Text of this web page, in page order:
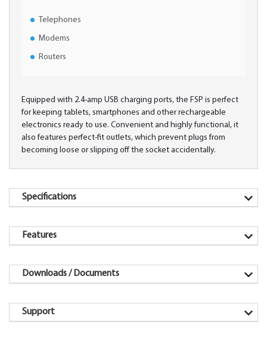
Telephones
Modems
Routers
Equipped with 2.4-amp USB charging ports, the FSP is perfect
for keeping tablets, smartphones and other rechargeable
electronics ready to use. Convenient and highly functional, it
also features perfect-fit outlets, which prevent plugs from
becoming loose or slipping off the socket accidentally.
Specifications
Features
Downloads / Documents
Support